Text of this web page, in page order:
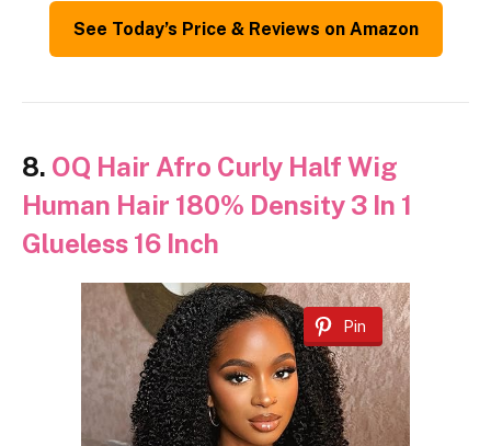
See Today’s Price & Reviews on Amazon
8. OQ Hair Afro Curly Half Wig
Human Hair 180% Density 3 In 1
Glueless 16 Inch
Pin